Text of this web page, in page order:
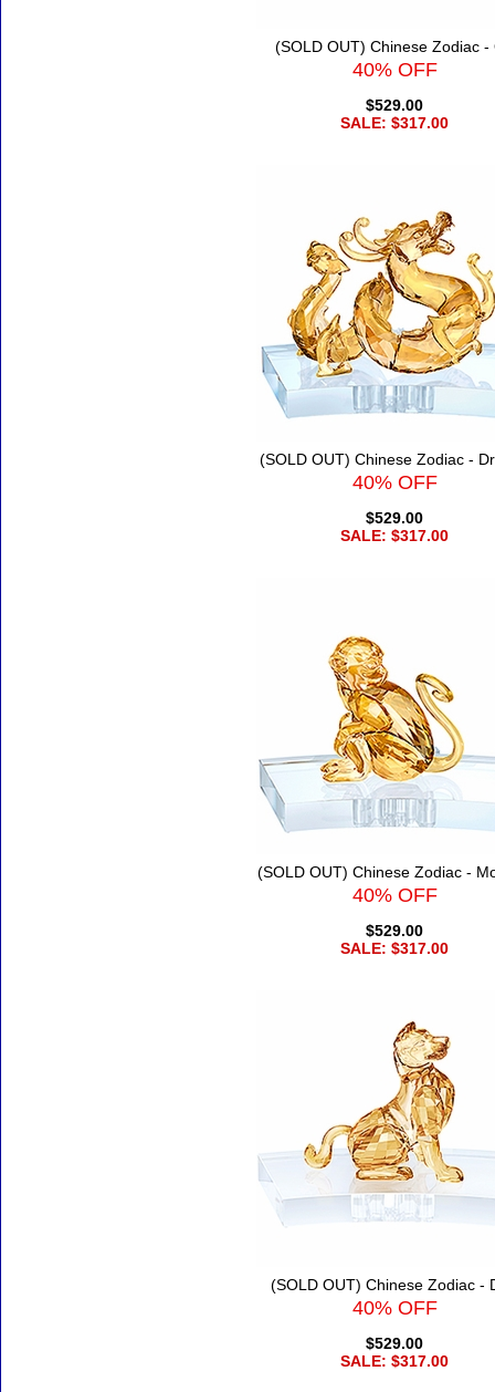
(SOLD OUT) Chinese Zodiac -
40% OFF
$529.00
SALE: $317.00
(SOLD OUT) Chinese Zodiac -
40% OFF
$529.00
SALE: $317.00
(SOLD OUT) Chinese Zodiac -
40% OFF
$529.00
SALE: $317.00
(SOLD OUT) Chinese Zodiac -
40% OFF
$529.00
SALE: $317.00